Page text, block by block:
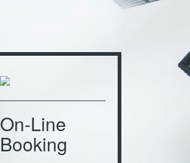
On-Line
Booking